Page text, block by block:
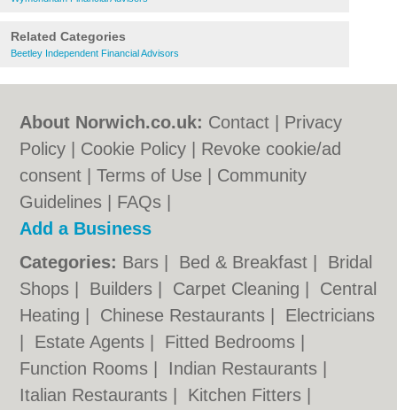
Related Categories
Beetley Independent Financial Advisors
About Norwich.co.uk: Contact
Privacy
Policy
Cookie Policy
Revoke cookie/ad
consent |Terms of Use
Community
Guidelines
FAQs
Add a Business
Categories: Bars Bed & Breakfast
Bridal
Shops
Builders Carpet Cleaning
Central
Heating
Chinese Restaurants
Electricians
Estate Agents Fitted Bedrooms
Function Rooms
Indian Restaurants
Italian Restaurants
Kitchen Fitters